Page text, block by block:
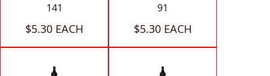
141
$5.30 EACH
91
$5.30 EACH